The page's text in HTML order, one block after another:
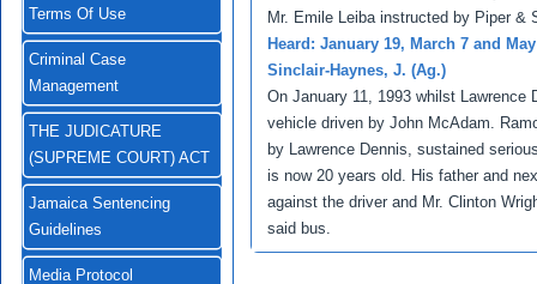
Terms Of Use
Criminal Case
Management
THE JUDICATURE
(SUPREME COURT) ACT
Jamaica Sentencing
Guidelines
Media Protocol
Mr. Emile Leiba instructed by Piper &
Heard: January 19, March 7 and
Sinclair-Haynes, J. (Ag.)
On January 11, 1993 whilst
vehicle driven by John McAdam.
by Lawrence Dennis, sustained
is now 20 years old. His father and
against the driver and Mr. Clinton
said bus.